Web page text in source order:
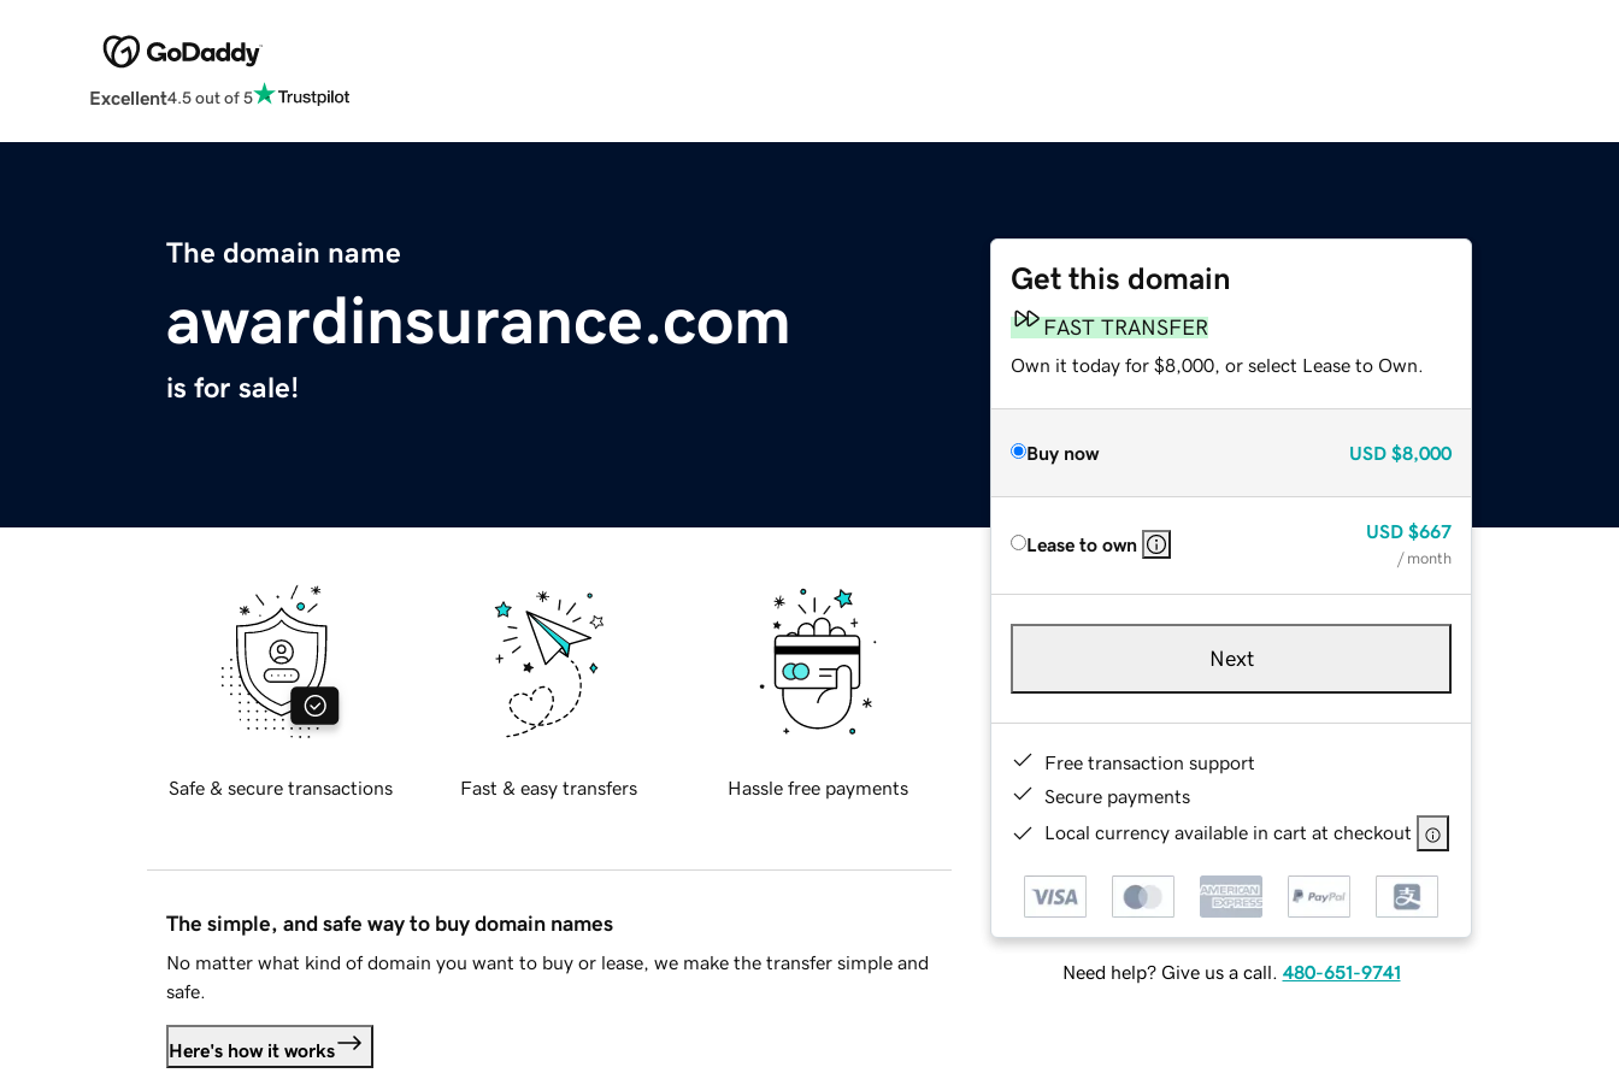
Excellent4.5 out of 5
The domain name
awardinsurance.com
is for sale!
Get this domain
FAST TRANSFER
Own it today for $8,000, or select Lease to Own.
Buy now USD $8,000
Lease to own
USD $667
/ month
Next
Free transaction support
Secure payments
Local currency available in cart at checkout
Need help? Give us a call. 480-651-9741
Safe & secure transactions Fast & easy transfers Hassle free payments
The simple, and safe way to buy domain names
No matter what kind of domain you want to buy or lease, we make the transfer simple and
safe.
Here's how it works